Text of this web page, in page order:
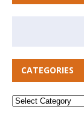
CATEGORIES